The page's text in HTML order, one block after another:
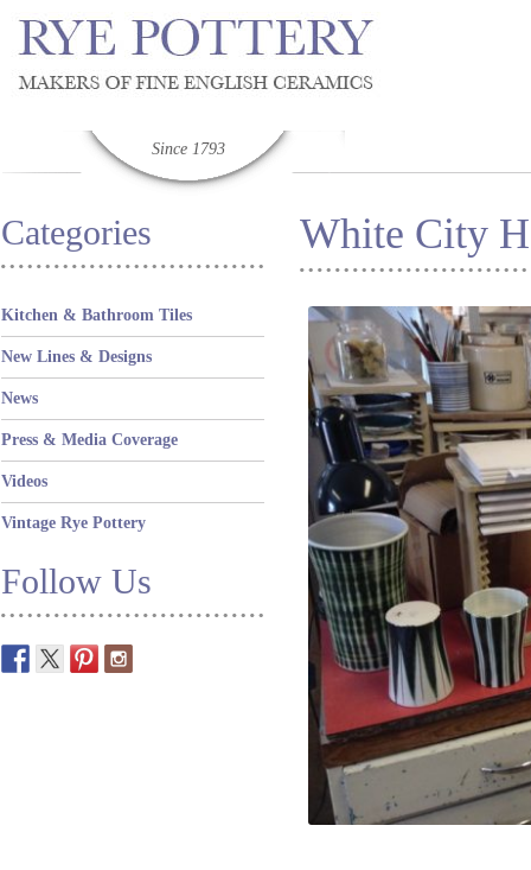
Since 1793
Categories
Kitchen & Bathroom Tiles
New Lines & Designs
News
Press & Media Coverage
Videos
Vintage Rye Pottery
Follow Us
White City